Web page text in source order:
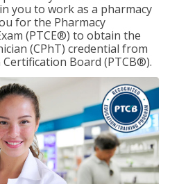
you to work as a pharmacy
for the Pharmacy
(PTCE®) to obtain the
(CPhT) credential from
Board (PTCB®).